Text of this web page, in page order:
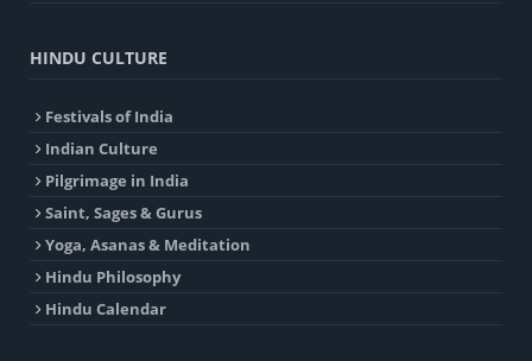
HINDU CULTURE
Festivals of India
Indian Culture
Pilgrimage in India
Saint, Sages & Gurus
Yoga, Asanas & Meditation
Hindu Philosophy
Hindu Calendar